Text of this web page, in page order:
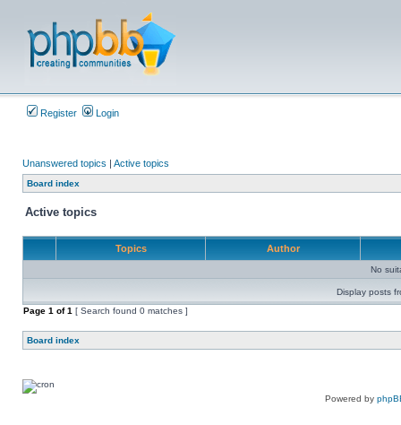
Register Login
Unanswered topics | Active topics
Board index
Active topics
Topics Author
No
Display posts
Page 1 of1 [ Search found 0 matches ]
Board index
Powered by